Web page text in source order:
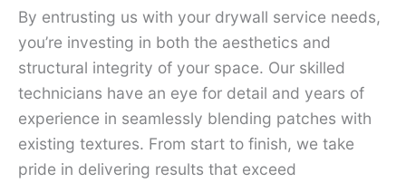
By entrusting us with your drywall service needs,
you’re investing in both the aesthetics and
structural integrity of your space. Our skilled
technicians have an eye for detail and years of
experience in seamlessly blending patches with
existing textures. From start to finish, we take
pride in delivering results that exceed